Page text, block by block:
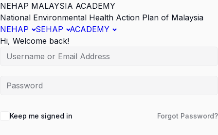
NEHAP MALAYSIA ACADEMY
National Environmental Health Action Plan of Malaysia
NEHAP
SEHAP
ACADEMY
Hi, Welcome back!
Keep me signed in Forgot Password?